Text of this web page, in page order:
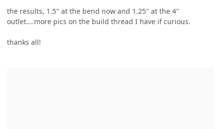
the results, 1.5" at the bend now and 1.25" at the 4"
outlet....more pics on the build thread I have if curious.
thanks all!